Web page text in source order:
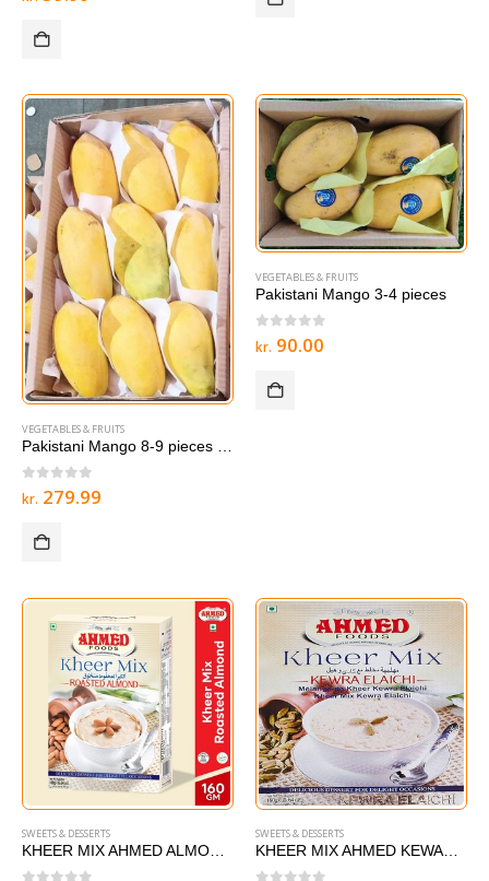
VEGETABLES & FRUITS
Pakistani Mango 8-9 pieces LAREG BOX
out of 5
kr. 279.99
VEGETABLES & FRUITS
Pakistani Mango 3-4 pieces
out of 5
kr. 90.00
SWEETS & DESSERTS
KHEER MIX AHMED ALMOND 160g
SWEETS & DESSERTS
KHEER MIX AHMED KEWARA ELAICHI 160g